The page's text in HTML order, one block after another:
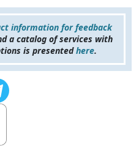
information for feedback
a catalog of services with
is presentedhere.